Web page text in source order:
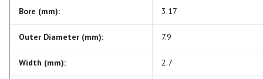
Bore (mm): 3.17
Outer Diameter (mm): 7.9
Width (mm): 2.7